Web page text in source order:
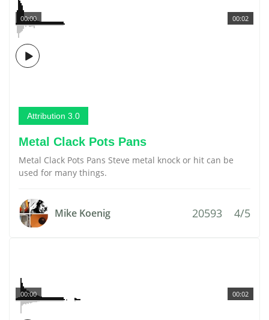
00:02
00:00
Attribution 3.0
Metal Clack Pots Pans
Metal Clack Pots Pans Steve metal knock or hit can be
used for many things.
Mike Koenig 20593 4/5
00:02
00:00